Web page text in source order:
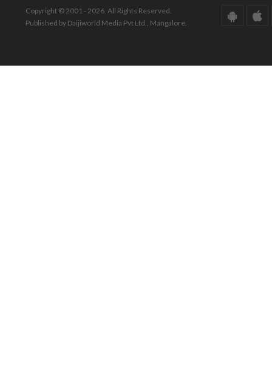
Copyright © 2001 - 2026. All Rights Reserved.
Published by Daijiworld Media Pvt Ltd., Mangalore.